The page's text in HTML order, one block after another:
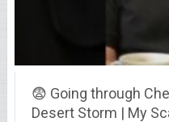
😨 Going through
Desert Storm | My